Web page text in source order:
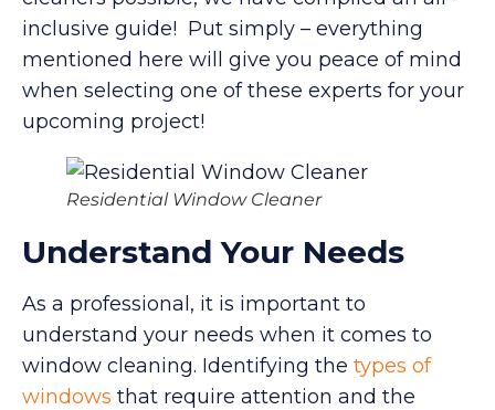
inclusive guide! Put simply – everything
mentioned here will give you peace of mind
when selecting one of these experts for your
upcoming project!
Residential Window Cleaner
Understand Your Needs
As a professional, it is important to
understand your needs when it comes to
window cleaning. Identifying the types of
windows that require attention and the